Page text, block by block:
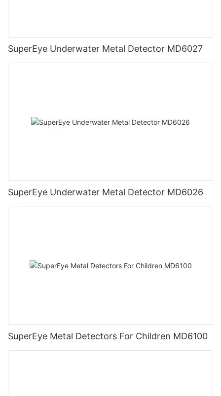
SuperEye Underwater Metal Detector MD6027
SuperEye Underwater Metal Detector MD6026
SuperEye Metal Detectors For Children MD6100